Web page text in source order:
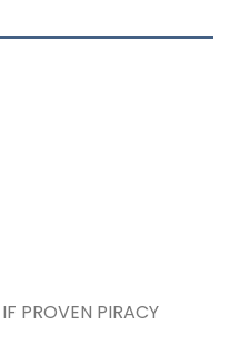
PROVEN PIRACY